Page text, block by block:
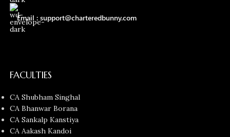
Email : support@charteredbunny.com
FACULTIES
CA Shubham Singhal
CA Bhanwar Borana
CA Sankalp Kanstiya
CA Aakash Kandoi